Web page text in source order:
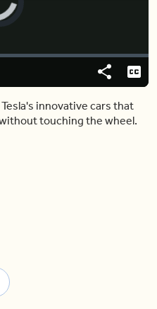
Video
Share
Tesla's innovative cars that
touching the wheel.